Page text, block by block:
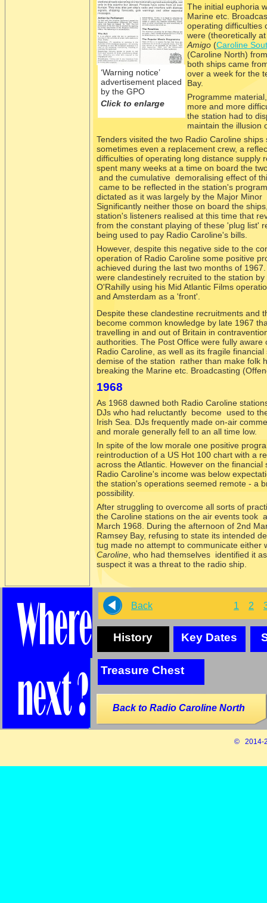
© 2014-
The initial euphoria
Marine etc.
operating difficulties
were (theoretically
Amigo (Caroline
(Caroline North)
both ships came
over a week for the
Bay.
Programme
more and more
the station had to
maintain the illusion
Tenders visited the two Radio Caroline
sometimes even a replacement crew, a
difficulties of operating long distance supply
spent many weeks at a time on board the
and the cumulative demoralising effect of
came to be reflected in the station's
dictated as it was largely by the Major Minor
Significantly neither those on board the
station's listeners realised at this time that
from the constant playing of these 'plug list'
being used to pay Radio Caroline's bills.
However, despite this negative side to the
operation of Radio Caroline some positive
achieved during the last two months of
were clandestinely recruited to the station by
O'Rahilly using his Mid Atlantic Films
and Amsterdam as a 'front'.
Despite these clandestine recruitments and
become common knowledge by late 1967
travelling in and out of Britain in
authorities. The Post Office were fully
Radio Caroline, as well as its fragile
demise of the station rather than make folk
breaking the Marine etc. Broadcasting
1968
As 1968 dawned both Radio Caroline
DJs who had reluctantly become used to
Irish Sea. DJs frequently made on-air
and morale generally fell to an all time low.
In spite of the low morale one positive
reintroduction of a US Hot 100 chart with a
across the Atlantic. However on the
Radio Caroline's income was below
the station's operations seemed remote - a
possibility.
After struggling to overcome all sorts of
the Caroline stations on the air events took
March 1968. During the afternoon of 2nd
Ramsey Bay, refusing to state its intended
tug made no attempt to communicate
Caroline , who had themselves identified it
suspect it was a threat to the radio ship.
‘Warning notice’
advertisement placed
by the GPO
Click to enlarge
History Key Dates
Treasure Chest
Back 1 2
Back to Radio Caroline North